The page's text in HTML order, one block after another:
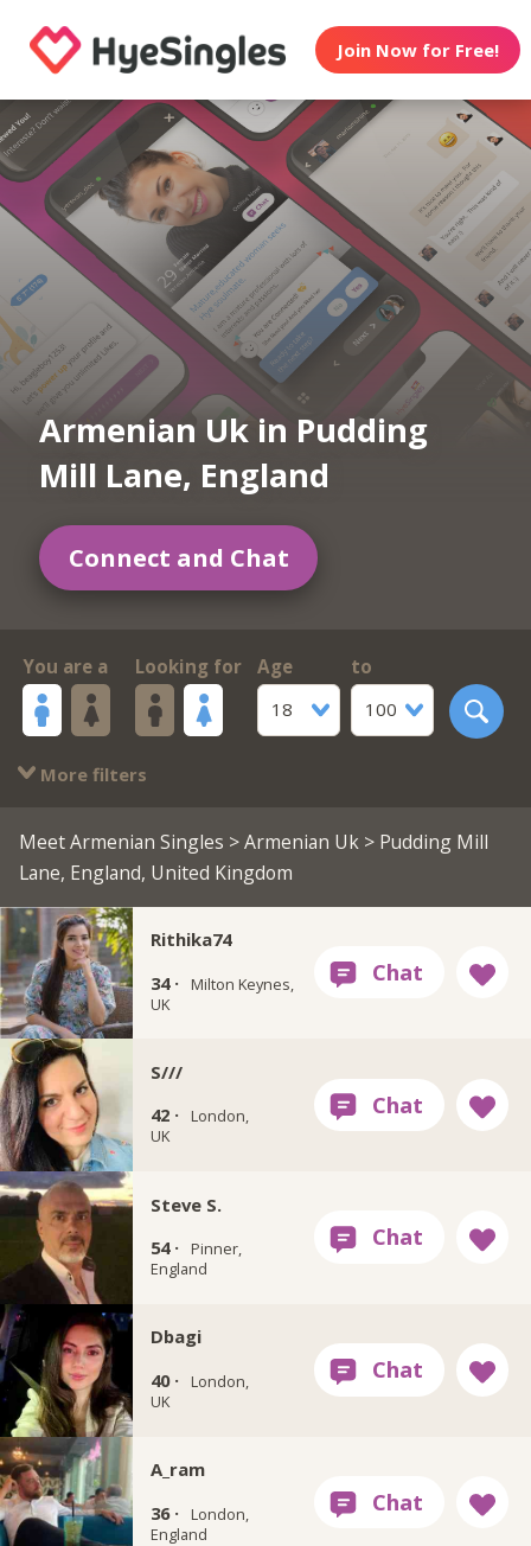
Join Now for Free!
Armenian Uk in Pudding
Mill Lane, England
Connect and Chat
You are a Looking for
Age
18
to
100
More filters
Meet Armenian Singles >Armenian Uk> Pudding Mill
Lane, England, United Kingdom
Rithika74
34 ·
Milton Keynes,
UK
S///
42 ·
London,
UK
Steve S.
54 ·
Pinner,
England
Dbagi
40 ·
London,
UK
A_ram
36 ·
London,
England